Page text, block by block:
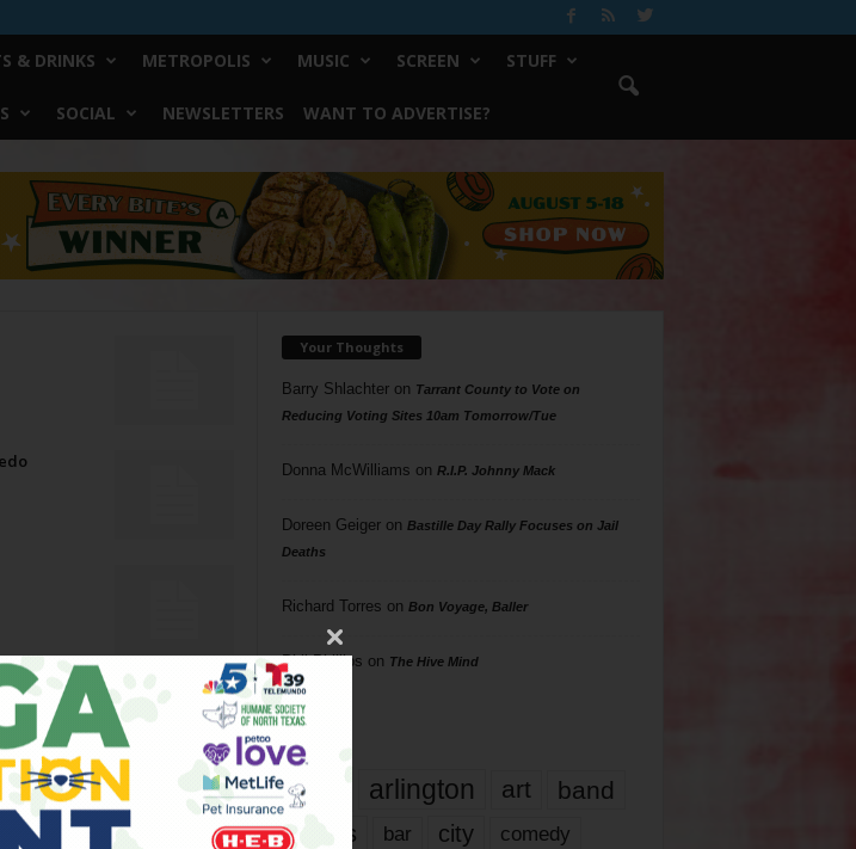
& DRINKS METROPOLIS MUSIC SCREEN STUFF
SOCIAL NEWSLETTERS WANT TO ADVERTISE?
Your Thoughts
Barry Shlachteron Tarrant County to Vote on
Reducing Voting Sites 10am Tomorrow/Tue
Donna McWilliams on R.I.P. Johnny Mack
Doreen Geigeron Bastille Day Rally Focuses on Jail
Deaths
Richard Torres on Bon Voyage, Baller
Phil Phillips on The Hive Mind
Tags
817 arlington art band
bands bar city comedy